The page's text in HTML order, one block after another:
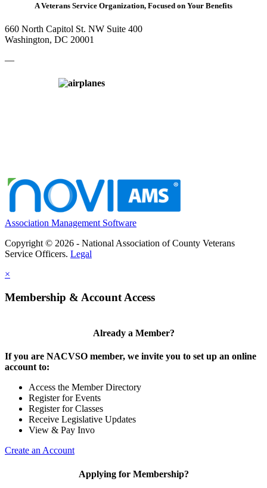
A Veterans Service Organization, Focused on Your Benefits
660 North Capitol St. NW Suite 400
Washington, DC 20001
—
Association Management Software
Copyright © 2026 - National Association of County Veterans
Service Officers. Legal
×
Membership & Account Access
Already a Member?
If you are NACVSO member, we invite you to set up an online
account to:
Access the Member Directory
Register for Events
Register for Classes
Receive Legislative Updates
View & Pay Invo
Create an Account
Applying for Membership?